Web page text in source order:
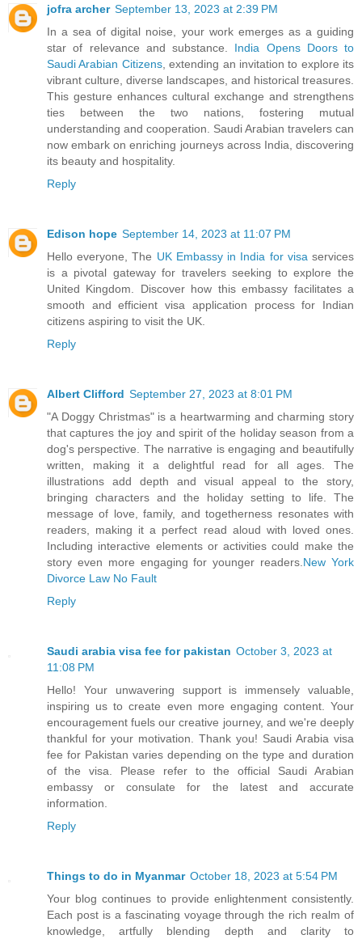
jofra archer September 13, 2023 at 2:39 PM
In a sea of digital noise, your work emerges as a guiding
star of relevance and substance. India Opens Doors to
Saudi Arabian Citizens, extending an invitation to explore its
vibrant culture, diverse landscapes, and historical treasures.
This gesture enhances cultural exchange and strengthens
ties between the two nations, fostering mutual
understanding and cooperation. Saudi Arabian travelers can
now embark on enriching journeys across India, discovering
its beauty and hospitality.
Reply
Edison hope September 14, 2023 at 11:07 PM
Hello everyone, The UK Embassy in India for visaservices
is a pivotal gateway for travelers seeking to explore the
United Kingdom. Discover how this embassy facilitates a
smooth and efficient visa application process for Indian
citizens aspiring to visit the UK.
Reply
Albert Clifford September 27, 2023 at 8:01 PM
"A Doggy Christmas" is a heartwarming and charming story
that captures the joy and spirit of the holiday season from a
dog's perspective. The narrative is engaging and beautifully
written, making it a delightful read for all ages. The
illustrations add depth and visual appeal to the story,
bringing characters and the holiday setting to life. The
message of love, family, and togetherness resonates with
readers, making it a perfect read aloud with loved ones.
Including interactive elements or activities could make the
story even more engaging for younger readers.New York
Divorce Law No Fault
Reply
Saudi arabia visa fee for pakistan October 3, 2023 at
11:08 PM
Hello! Your unwavering support is immensely valuable,
inspiring us to create even more engaging content. Your
encouragement fuels our creative journey, and we're deeply
thankful for your motivation. Thank you! Saudi Arabia visa
fee for Pakistan varies depending on the type and duration
of the visa. Please refer to the official Saudi Arabian
embassy or consulate for the latest and accurate
information.
Reply
Things to do in Myanmar October 18, 2023 at 5:54 PM
Your blog continues to provide enlightenment consistently.
Each post is a fascinating voyage through the rich realm of
knowledge, artfully blending depth and clarity to